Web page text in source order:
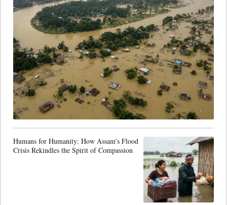
Humans for Humanity: How Assam's Flood
Crisis Rekindles the Spirit of Compassion